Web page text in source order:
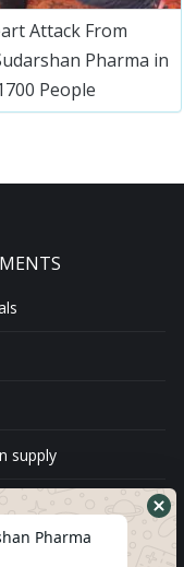
Attack From
Pharma in
People
supply
Pharma